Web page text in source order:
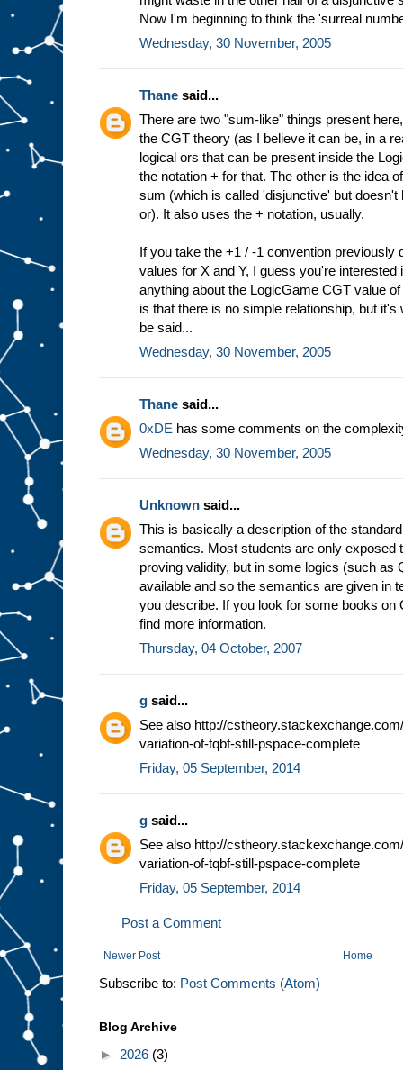
Now I'm beginning to think the 'surreal
Wednesday, 30 November, 2005
Thane said...
There are two "sum-like" things present
the CGT theory (as I believe it can be, in a
logical ors that can be present inside the
the notation + for that. The other is the idea
sum (which is called 'disjunctive' but
or). It also uses the + notation, usually.
If you take the +1 / -1 convention previously
values for X and Y, I guess you're interested
anything about the LogicGame CGT value
is that there is no simple relationship, but
be said...
Wednesday, 30 November, 2005
Thane said...
0xDE has some comments on the
Wednesday, 30 November, 2005
Unknown said...
This is basically a description of the
semantics. Most students are only exposed
proving validity, but in some logics (such as
available and so the semantics are given in
you describe. If you look for some books on
find more information.
Thursday, 04 October, 2007
g said...
See also http://
variation-of-tqbf-still-pspace-complete
Friday, 05 September, 2014
g said...
See also http://
variation-of-tqbf-still-pspace-complete
Friday, 05 September, 2014
Post a Comment
Newer Post Home
Subscribe to: Post Comments (Atom)
Blog Archive
► 2026 (3)